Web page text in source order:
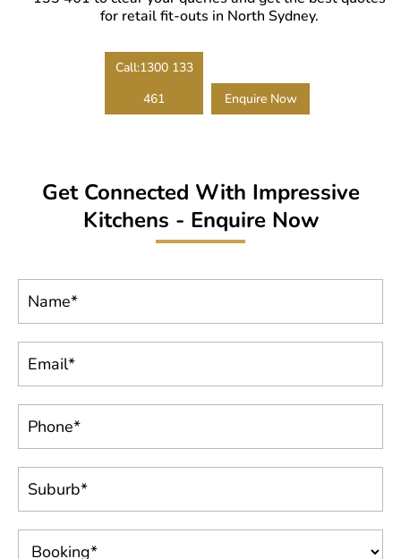
benefits later.
for retail fit-outs in North Sydney.
Call:1300 133
461
Enquire Now
Get Connected With Impressive
Kitchens - Enquire Now